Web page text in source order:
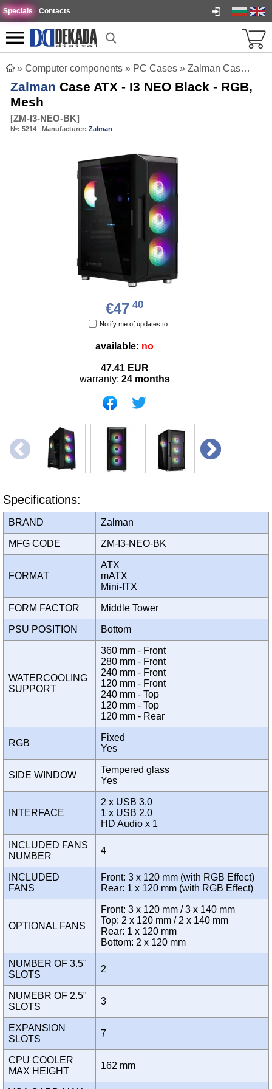
Specials Contacts
» Computer components » PC Cases » Zalman Case ATX - I3 NEO Black - RGB, Mesh
Zalman Case ATX - I3 NEO Black - RGB,
Mesh
[ZM-I3-NEO-BK]
№: 5214 Manufacturer: Zalman
€47 40
Notify me of updates to
available: no
47.41 EUR
warranty: 24 months
Specifications:
BRAND Zalman
MFG CODE ZM-I3-NEO-BK
FORMAT
ATX
mATX
Mini-ITX
FORM FACTOR Middle Tower
PSU POSITION Bottom
WATERCOOLING
SUPPORT
360 mm - Front
280 mm - Front
240 mm - Front
120 mm - Front
240 mm - Top
120 mm - Top
120 mm - Rear
RGB
Fixed
Yes
SIDE WINDOW
Tempered glass
Yes
INTERFACE
2 x USB 3.0
1 x USB 2.0
HD Audio x 1
INCLUDED FANS
NUMBER
4
INCLUDED
FANS
Front: 3 x 120 mm (with RGB Effect)
Rear: 1 x 120 mm (with RGB Effect)
OPTIONAL FANS
Front: 3 x 120 mm / 3 x 140 mm
Top: 2 x 120 mm / 2 x 140 mm
Rear: 1 x 120 mm
Bottom: 2 x 120 mm
NUMBER OF 3.5"
SLOTS
2
NUMEBR OF 2.5"
SLOTS
3
EXPANSION
SLOTS
7
CPU COOLER
MAX HEIGHT
162 mm